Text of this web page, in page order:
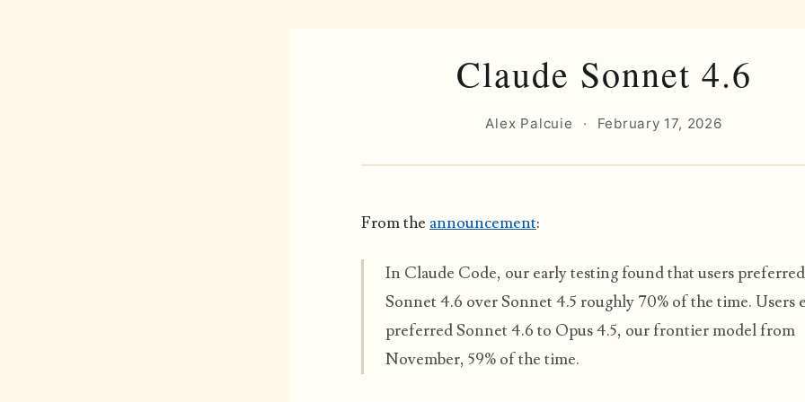
Claude Sonnet 4.6
Alex Palcuie · February 17, 2026
From the announcement:
In Claude Code, our early testing found that users preferred
Sonnet 4.6 over Sonnet 4.5 roughly 70% of the time. Users
preferred Sonnet 4.6 to Opus 4.5, our frontier model from
November, 59% of the time.